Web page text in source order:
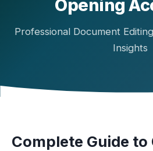
Opening
Professional Document
Insights
Complete Guide to